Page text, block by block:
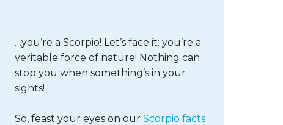
…you’re a Scorpio! Let’s face it: you’re a
veritable force of nature! Nothing can
stop you when something’s in your
sights!
So, feast your eyes on our Scorpio facts